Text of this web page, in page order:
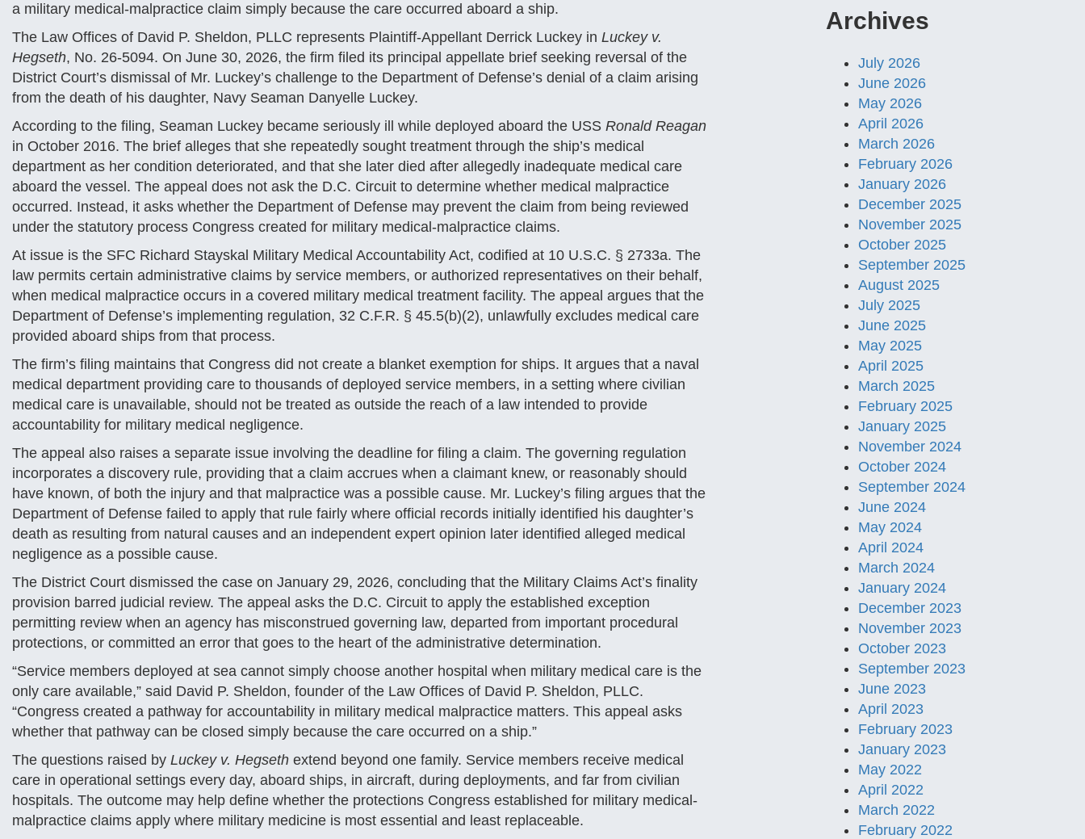
a military medical-malpractice claim simply because the care occurred aboard a ship.
The Law Offices of David P. Sheldon, PLLC represents Plaintiff-Appellant Derrick Luckey in Luckey v.
Hegseth, No. 26-5094. On June 30, 2026, the firm filed its principal appellate brief seeking reversal of the
District Court’s dismissal of Mr. Luckey’s challenge to the Department of Defense’s denial of a claim arising
from the death of his daughter, Navy Seaman Danyelle Luckey.
According to the filing, Seaman Luckey became seriously ill while deployed aboard the USS Ronald Reagan
in October 2016. The brief alleges that she repeatedly sought treatment through the ship’s medical
department as her condition deteriorated, and that she later died after allegedly inadequate medical care
aboard the vessel. The appeal does not ask the D.C. Circuit to determine whether medical malpractice
occurred. Instead, it asks whether the Department of Defense may prevent the claim from being reviewed
under the statutory process Congress created for military medical-malpractice claims.
At issue is the SFC Richard Stayskal Military Medical Accountability Act, codified at 10 U.S.C. § 2733a. The
law permits certain administrative claims by service members, or authorized representatives on their behalf,
when medical malpractice occurs in a covered military medical treatment facility. The appeal argues that the
Department of Defense’s implementing regulation, 32 C.F.R. § 45.5(b)(2), unlawfully excludes medical care
provided aboard ships from that process.
The firm’s filing maintains that Congress did not create a blanket exemption for ships. It argues that a naval
medical department providing care to thousands of deployed service members, in a setting where civilian
medical care is unavailable, should not be treated as outside the reach of a law intended to provide
accountability for military medical negligence.
The appeal also raises a separate issue involving the deadline for filing a claim. The governing regulation
incorporates a discovery rule, providing that a claim accrues when a claimant knew, or reasonably should
have known, of both the injury and that malpractice was a possible cause. Mr. Luckey’s filing argues that the
Department of Defense failed to apply that rule fairly where official records initially identified his daughter’s
death as resulting from natural causes and an independent expert opinion later identified alleged medical
negligence as a possible cause.
The District Court dismissed the case on January 29, 2026, concluding that the Military Claims Act’s finality
provision barred judicial review. The appeal asks the D.C. Circuit to apply the established exception
permitting review when an agency has misconstrued governing law, departed from important procedural
protections, or committed an error that goes to the heart of the administrative determination.
“Service members deployed at sea cannot simply choose another hospital when military medical care is the
only care available,” said David P. Sheldon, founder of the Law Offices of David P. Sheldon, PLLC.
“Congress created a pathway for accountability in military medical malpractice matters. This appeal asks
whether that pathway can be closed simply because the care occurred on a ship.”
The questions raised by Luckey v. Hegseth extend beyond one family. Service members receive medical
care in operational settings every day, aboard ships, in aircraft, during deployments, and far from civilian
hospitals. The outcome may help define whether the protections Congress established for military medical-
malpractice claims apply where military medicine is most essential and least replaceable.
Archives
July 2026
June 2026
May 2026
April 2026
March 2026
February 2026
January 2026
December 2025
November 2025
October 2025
September 2025
August 2025
July 2025
June 2025
May 2025
April 2025
March 2025
February 2025
January 2025
November 2024
October 2024
September 2024
June 2024
May 2024
April 2024
March 2024
January 2024
December 2023
November 2023
October 2023
September 2023
June 2023
April 2023
February 2023
January 2023
May 2022
April 2022
March 2022
February 2022